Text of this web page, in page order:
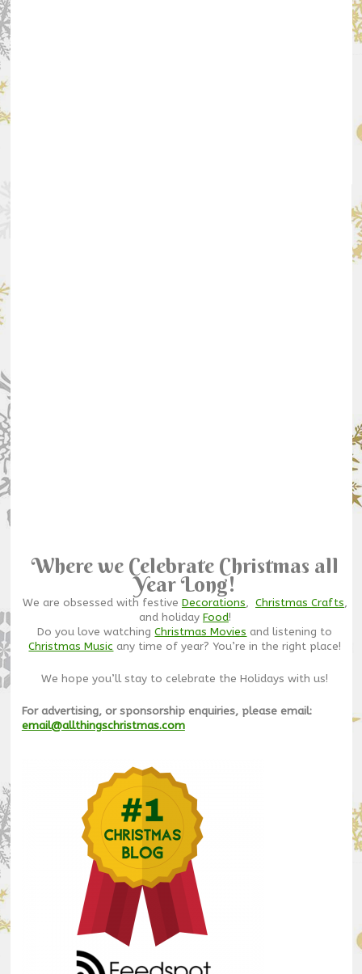
Where we Celebrate Christmas all
Year Long!
We are obsessed with festive Decorations, Christmas Crafts,
and holiday Food!
Do you love watchingChristmas Movies and listening to
Christmas Music any time of year? You’re in the right place!
We hope you’ll stay to celebrate the Holidays with us!
For advertising, or sponsorship enquiries, please email:
email@allthingschristmas.com